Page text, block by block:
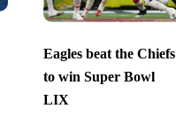
Eagles beat the Chiefs
to win Super Bowl
LIX